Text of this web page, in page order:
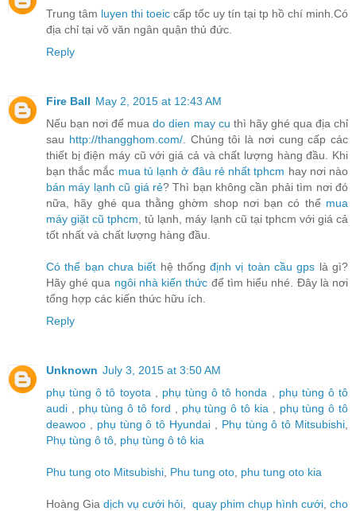
Trung tâm luyen thi toeic cấp tốc uy tín tại tp hồ chí minh.Có
địa chỉ tại võ văn ngân quận thủ đức.
Reply
Fire Ball May 2, 2015 at 12:43 AM
Nếu bạn nơi để muado dien may cu thì hãy ghé qua địa chỉ
sau http://thangghom.com/. Chúng tôi là nơi cung cấp các
thiết bị điện máy cũ với giá cả và chất lượng hàng đầu. Khi
bạn thắc mắc mua tủ lạnh ở đâu rẻ nhất tphcm hay nơi nào
bán máy lạnh cũ giá rẻ? Thì bạn không cần phải tìm nơi đó
nữa, hãy ghé qua thằng ghờm shop nơi bạn có thể mua
máy giặt cũ tphcm , tủ lạnh, máy lạnh cũ tại tphcm với giá cả
tốt nhất và chất lượng hàng đầu.
Có thể bạn chưa biết hệ thốngđịnh vị toàn cầu gps là gì?
Hãy ghé qua ngôi nhà kiến thức để tìm hiểu nhé. Đây là nơi
tổng hợp các kiến thức hữu ích.
Reply
Unknown July 3, 2015 at 3:50 AM
phụ tùng ô tô toyota
phụ tùng ô tô honda
phụ tùng ô tô
audi
phụ tùng ô tô ford phụ tùng ô tô kia
phụ tùng ô tô
deawoo
phụ tùng ô tô Hyundai Phụ tùng ô tô Mitsubishi
Phụ tùng ô tô phụ tùng ô tô kia
Phu tung oto Mitsubishi Phu tung oto phu tung oto kia
Hoàng Gia dịch vụ cưới hỏi quay phim chụp hình cưới cho